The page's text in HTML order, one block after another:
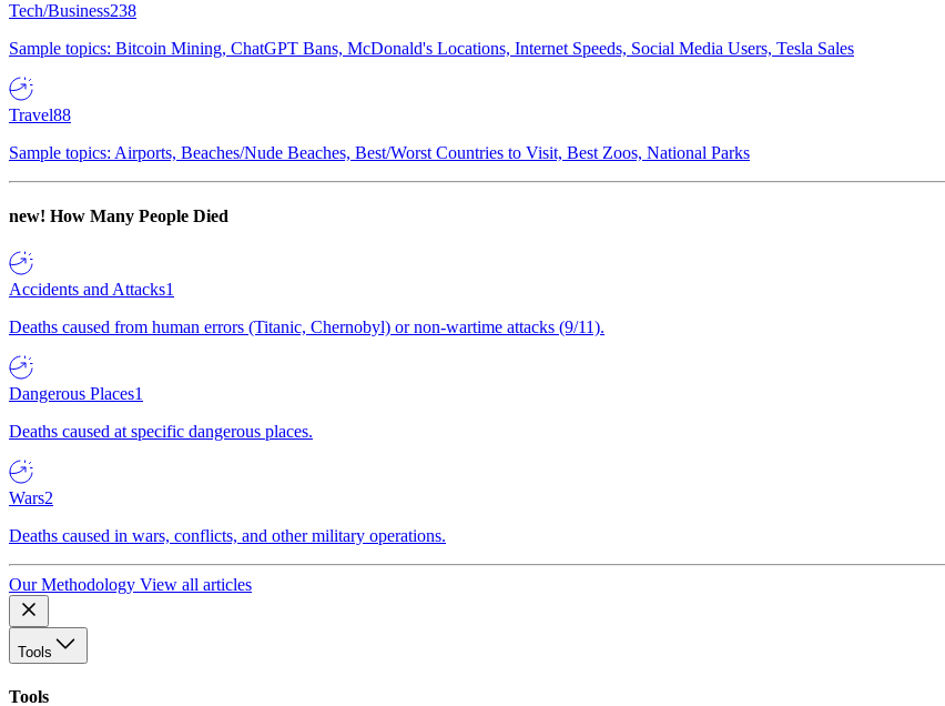
Tech/Business238
Sample topics: Bitcoin Mining, ChatGPT Bans, McDonald's Locations, Internet Speeds, Social Media Users, Tesla Sales
Travel88
Sample topics: Airports, Beaches/Nude Beaches, Best/Worst Countries to Visit, Best Zoos, National Parks
new! How Many People Died
Accidents and Attacks1
Deaths caused from human errors (Titanic, Chernobyl) or non-wartime attacks (9/11).
Dangerous Places1
Deaths caused at specific dangerous places.
Wars2
Deaths caused in wars, conflicts, and other military operations.
Our Methodology View all articles
Tools
Tools